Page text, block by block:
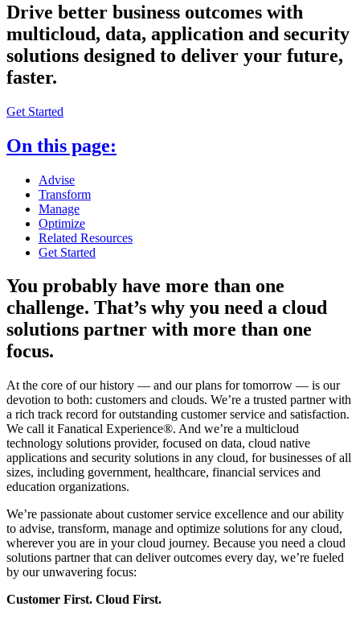
Drive better business outcomes with
multicloud, data, application and security
solutions designed to deliver your future,
faster.
Get Started
On this page:
Advise
Transform
Manage
Optimize
Related Resources
Get Started
You probably have more than one
challenge. That’s why you need a cloud
solutions partner with more than one
focus.
At the core of our history — and our plans for tomorrow — is our
devotion to both: customers and clouds. We’re a trusted partner with
a rich track record for outstanding customer service and satisfaction.
We call it Fanatical Experience®. And we’re a multicloud
technology solutions provider, focused on data, cloud native
applications and security solutions in any cloud, for businesses of all
sizes, including government, healthcare, financial services and
education organizations.
We’re passionate about customer service excellence and our ability
to advise, transform, manage and optimize solutions for any cloud,
wherever you are in your cloud journey. Because you need a cloud
solutions partner that can deliver outcomes every day, we’re fueled
by our unwavering focus:
Customer First. Cloud First.